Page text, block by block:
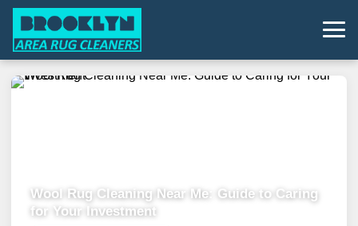
Wool Rug Cleaning Near Me: Guide to Caring
for Your Investment